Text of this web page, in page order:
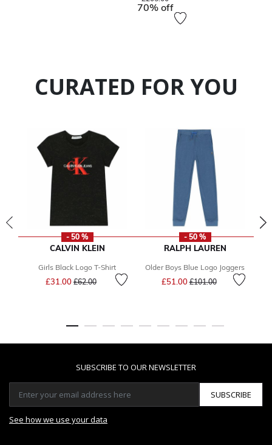
70% off
CURATED FOR YOU
- 50 %
CALVIN KLEIN
Girls Black Logo T-Shirt
£31.00 Price reduced from
£62.00to
- 50 %
RALPH LAUREN
Older Boys Blue Logo Joggers
£51.00Price reduced from
£101.00to
SUBSCRIBE TO OUR NEWSLETTER
SUBSCRIBE
See how we use your data